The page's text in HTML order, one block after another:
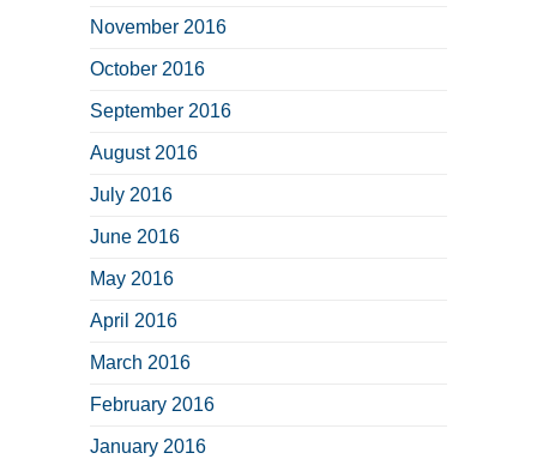
November 2016
October 2016
September 2016
August 2016
July 2016
June 2016
May 2016
April 2016
March 2016
February 2016
January 2016